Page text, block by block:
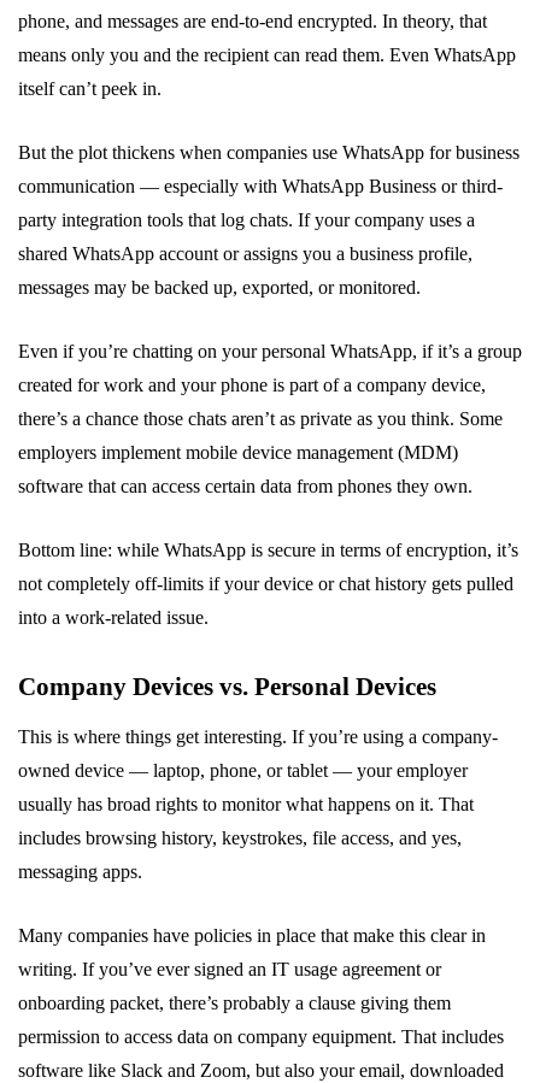
phone, and messages are end-to-end encrypted. In theory, that
means only you and the recipient can read them. Even WhatsApp
itself can’t peek in.
But the plot thickens when companies use WhatsApp for business
communication — especially with WhatsApp Business or third-
party integration tools that log chats. If your company uses a
shared WhatsApp account or assigns you a business profile,
messages may be backed up, exported, or monitored.
Even if you’re chatting on your personal WhatsApp, if it’s a group
created for work and your phone is part of a company device,
there’s a chance those chats aren’t as private as you think. Some
employers implement mobile device management (MDM)
software that can access certain data from phones they own.
Bottom line: while WhatsApp is secure in terms of encryption, it’s
not completely off-limits if your device or chat history gets pulled
into a work-related issue.
Company Devices vs. Personal Devices
This is where things get interesting. If you’re using a company-
owned device — laptop, phone, or tablet — your employer
usually has broad rights to monitor what happens on it. That
includes browsing history, keystrokes, file access, and yes,
messaging apps.
Many companies have policies in place that make this clear in
writing. If you’ve ever signed an IT usage agreement or
onboarding packet, there’s probably a clause giving them
permission to access data on company equipment. That includes
software like Slack and Zoom, but also your email, downloaded